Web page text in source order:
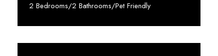
2 Bedrooms/2 Bathrooms/Pet Friendly